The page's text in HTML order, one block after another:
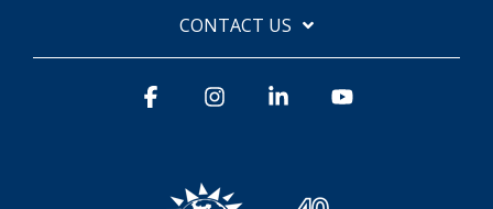
CONTACT US
Facebook InstagramLinkedin